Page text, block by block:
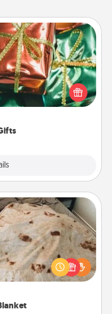
on one day, give lots
special someone can
It's a cute and fun way to
the perfect gift for the
who loves to cozy up.